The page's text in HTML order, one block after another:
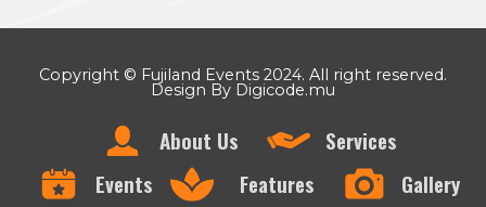
Copyright © Fujiland Events 2024. All right reserved.
Design By Digicode.mu
About Us
Services
Events
Features Gallery